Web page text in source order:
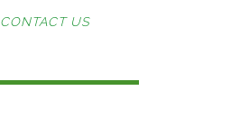
CONTACT US